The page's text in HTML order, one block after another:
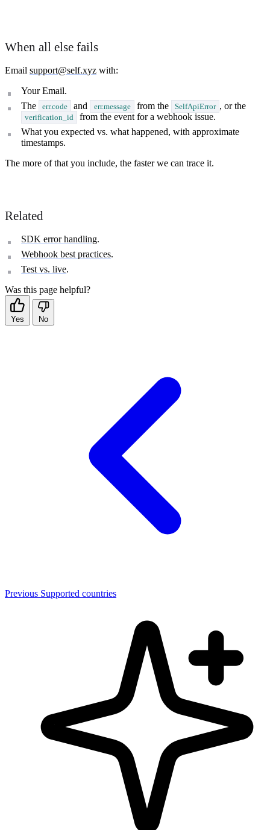
When all else fails
Email support@self.xyz with:
Your Email.
The
err.code and err.message from the SelfApiError , or the
verification_id
from the event for a webhook issue.
What you expected vs. what happened, with approximate
timestamps.
The more of that you include, the faster we can trace it.
Related
SDK error handling.
Webhook best practices.
Test vs. live.
Was this page helpful?
Yes No
Previous Supported countries